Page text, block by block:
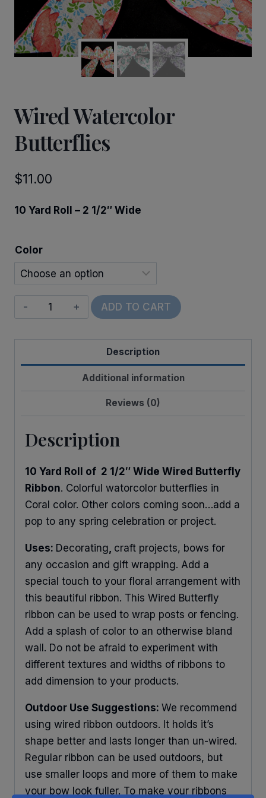
Wired Watercolor
Butterflies
$11.00
10 Yard Roll – 2 1/2″ Wide
Color
Wired
Watercolor
Butterflies
ADD TO CART
Description
Additional information
Reviews (0)
Description
10 Yard Roll of 2 1/2″ Wide Wired Butterfly
Ribbon. Colorful watorcolor butterflies in
Coral color. Other colors coming soon…add a
pop to any spring celebration or project.
Uses: Decorating craft projects, bows for
any occasion and gift wrapping. Add a
special touch to your floral arrangement with
this beautiful ribbon. This Wired Butterfly
ribbon can be used to wrap posts or fencing.
Add a splash of color to an otherwise bland
wall. Do not be afraid to experiment with
different textures and widths of ribbons to
add dimension to your products.
Outdoor Use Suggestions: We recommend
using wired ribbon outdoors. It holds it’s
shape better and lasts longer than un-wired.
Regular ribbon can be used outdoors, but
use smaller loops and more of them to make
your bow look fuller. To make your ribbons